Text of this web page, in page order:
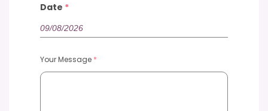
Date *
Your Message *